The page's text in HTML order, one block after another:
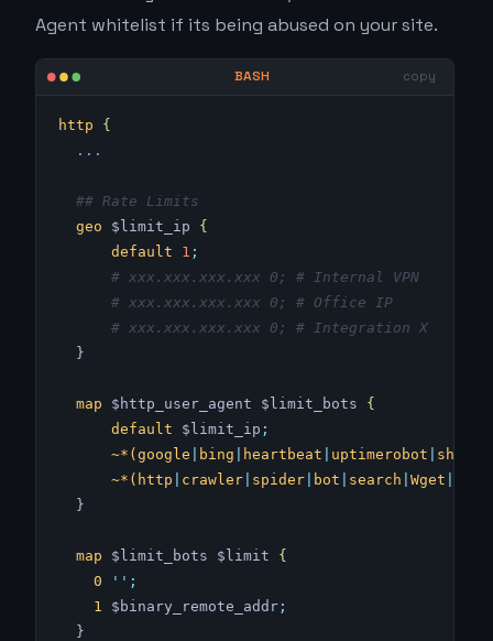
Agent whitelist if its being abused on your site.
http {
  ...
  ## Rate Limits
  geo
$limit_ip {
      default
1 ;
      # xxx.xxx.xxx.xxx 0; # Internal VPN
      # xxx.xxx.xxx.xxx 0; # Office IP
      # xxx.xxx.xxx.xxx 0; # Integration X
  }
  map
$http_user_agent $limit_bots {
      default
$limit_ip ;
      ~*(google
bing heartbeat uptimerobot
      ~*(http
crawler spider bot search Wget
  }
  map
$limit_bots $limit {
    0
'' ;
    1
$binary_remote_addr ;
  }